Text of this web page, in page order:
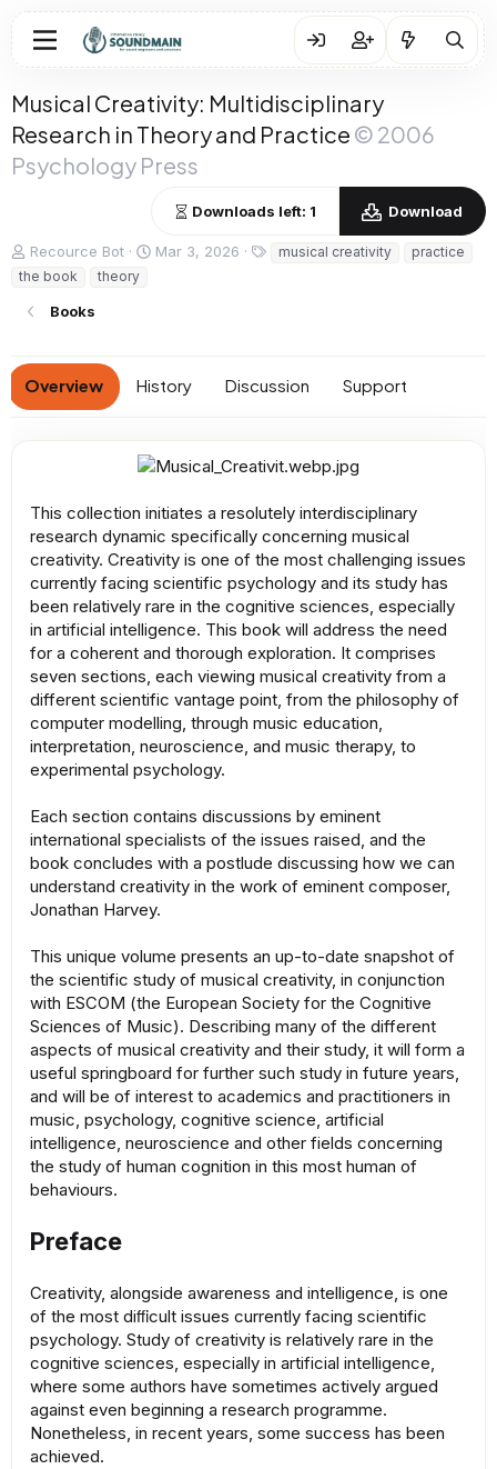
Musical Creativity: Multidisciplinary
Research in Theory and Practice © 2006
Psychology Press
Downloads left: 1 Download
A
u
t
h
Recource Bot
C
n
e
Mar 3, 2026 musical creativity
practice
the book
theory
Books
Overview History Discussion Support
This collection initiates a resolutely interdisciplinary
research dynamic specifically concerning musical
creativity. Creativity is one of the most challenging issues
currently facing scientific psychology and its study has
been relatively rare in the cognitive sciences, especially
in artificial intelligence. This book will address the need
for a coherent and thorough exploration. It comprises
seven sections, each viewing musical creativity from a
different scientific vantage point, from the philosophy of
computer modelling, through music education,
interpretation, neuroscience, and music therapy, to
experimental psychology.
Each section contains discussions by eminent
international specialists of the issues raised, and the
book concludes with a postlude discussing how we can
understand creativity in the work of eminent composer,
Jonathan Harvey.
This unique volume presents an up-to-date snapshot of
the scientific study of musical creativity, in conjunction
with ESCOM (the European Society for the Cognitive
Sciences of Music). Describing many of the different
aspects of musical creativity and their study, it will form a
useful springboard for further such study in future years,
and will be of interest to academics and practitioners in
music, psychology, cognitive science, artificial
intelligence, neuroscience and other fields concerning
the study of human cognition in this most human of
behaviours.
Preface
Creativity, alongside awareness and intelligence, is one
of the most diﬃcult issues currently facing scientific
psychology. Study of creativity is relatively rare in the
cognitive sciences, especially in artificial intelligence,
where some authors have sometimes actively argued
against even beginning a research programme.
Nonetheless, in recent years, some success has been
achieved.